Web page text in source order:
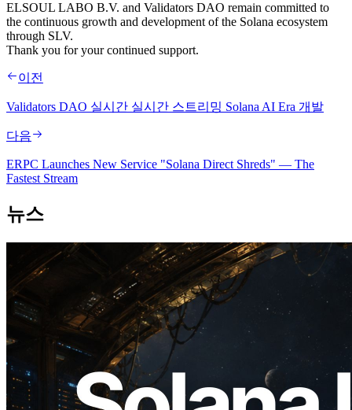
ELSOUL LABO B.V. and Validators DAO remain committed to
the continuous growth and development of the Solana ecosystem
through SLV.
Thank you for your continued support.
이전
Validators DAO 실시간 실시간 스트리밍 Solana AI Era 개발
다음
ERPC Launches New Service "Solana Direct Shreds" — The
Fastest Stream
뉴스